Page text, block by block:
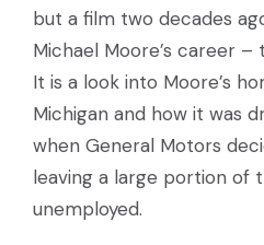
but a film two decades
Michael Moore’s career –
It is a look into Moore’s
Michigan and how it was
when General Motors
leaving a large portion of
unemployed.